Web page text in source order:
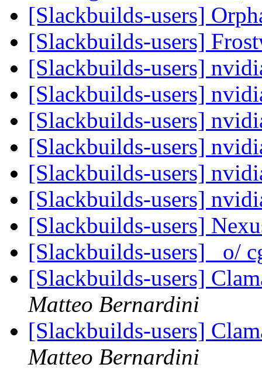
[Slackbuilds-users]
[Slackbuilds-users]
[Slackbuilds-users]
[Slackbuilds-users]
[Slackbuilds-users]
[Slackbuilds-users]
[Slackbuilds-users]
[Slackbuilds-users]
[Slackbuilds-users]
[Slackbuilds-users] _o/
[Slackbuilds-users]
Matteo Bernardini
[Slackbuilds-users]
Matteo Bernardini